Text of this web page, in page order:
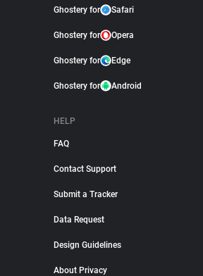
Ghostery for Safari
Ghostery for Opera
Ghostery for Edge
Ghostery for Android
HELP
FAQ
Contact Support
Submit a Tracker
Data Request
Design Guidelines
About Privacy